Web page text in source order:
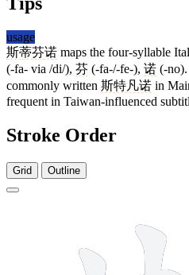
usage
斯蒂芬诺 maps the four-syllable
(-fa- via /di/), 芬 (-fa-/-fe-), 诺 (-
commonly written 斯特凡诺 in
frequent in Taiwan-influenced
Stroke Order
Grid Outline